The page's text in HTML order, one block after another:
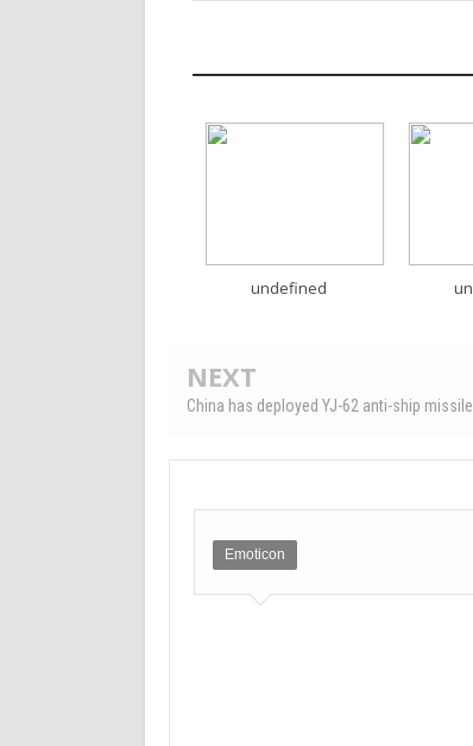
undefined
NEXT
China has deployed YJ-62 anti-ship
Emoticon